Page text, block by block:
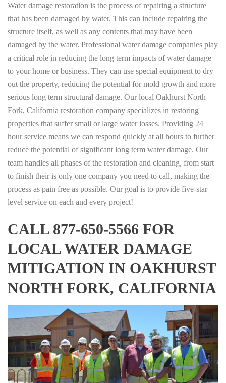
Water damage restoration is the process of repairing a structure
that has been damaged by water. This can include repairing the
structure itself, as well as any contents that may have been
damaged by the water. Professional water damage companies play
a critical role in reducing the long term impacts of water damage
to your home or business. They can use special equipment to dry
out the property, reducing the potential for mold growth and more
serious long term structural damage. Our local Oakhurst North
Fork, California restoration company specializes in restoring
properties that suffer small or large water losses. Providing 24
hour service means we can respond quickly at all hours to further
reduce the potential of significant long term water damage. Our
team handles all phases of the restoration and cleaning, from start
to finish their is only one company you need to call, making the
process as pain free as possible. Our goal is to provide five-star
level service on each and every project!
CALL 877-650-5566 FOR
LOCAL WATER DAMAGE
MITIGATION IN OAKHURST
NORTH FORK, CALIFORNIA